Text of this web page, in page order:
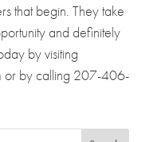
that begin. They take
and definitely
by visiting
or by calling 207-406-